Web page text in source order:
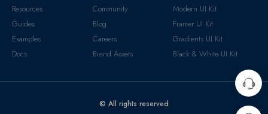
Resources
Guides
Examples
Docs
Community
Blog
Careers
Brand Assets
Modern UI Kit
Framer UI Kit
Gradients UI Kit
Black & White UI Kit
© All rights reserved